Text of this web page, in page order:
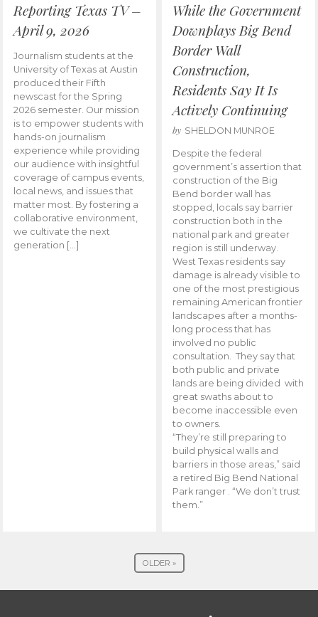
Reporting Texas TV –
April 9, 2026
Journalism students at the
University of Texas at Austin
produced their Fifth
newscast for the Spring
2026 semester. Our mission
is to empower students with
hands-on journalism
experience while providing
our audience with insightful
coverage of campus events,
local news, and issues that
matter most. By fostering a
collaborative environment,
we cultivate the next
generation […]
While the Government
Downplays Big Bend
Border Wall
Construction,
Residents Say It Is
Actively Continuing
by SHELDON MUNROE
Despite the federal
government’s assertion that
construction of the Big
Bend border wall has
stopped, locals say barrier
construction both in the
national park and greater
region is still underway.
West Texas residents say
damage is already visible to
one of the most prestigious
remaining American frontier
landscapes after a months-
long process that has
involved no public
consultation. They say that
both public and private
lands are being divided with
great swaths about to
become inaccessible even
to owners.
“They’re still preparing to
build physical walls and
barriers in those areas,” said
a retired Big Bend National
Park ranger . “We don’t trust
them.”
OLDER »